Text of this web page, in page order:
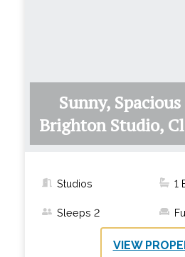
Sunny,
Brighton Studio,
Studios 1
Sleeps 2
VIEW